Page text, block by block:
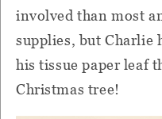
involved than most
supplies, but Charlie
his tissue paper leaf
Christmas tree!